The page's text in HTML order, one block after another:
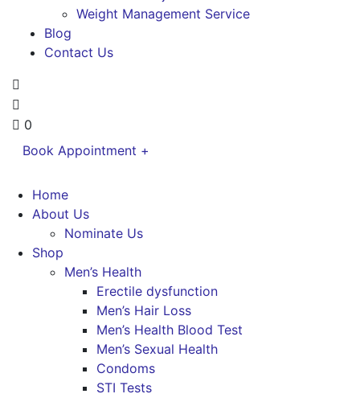
Weight Management Service
Blog
Contact Us
0
Book Appointment +
Home
About Us
Nominate Us
Shop
Men’s Health
Erectile dysfunction
Men’s Hair Loss
Men’s Health Blood Test
Men’s Sexual Health
Condoms
STI Tests